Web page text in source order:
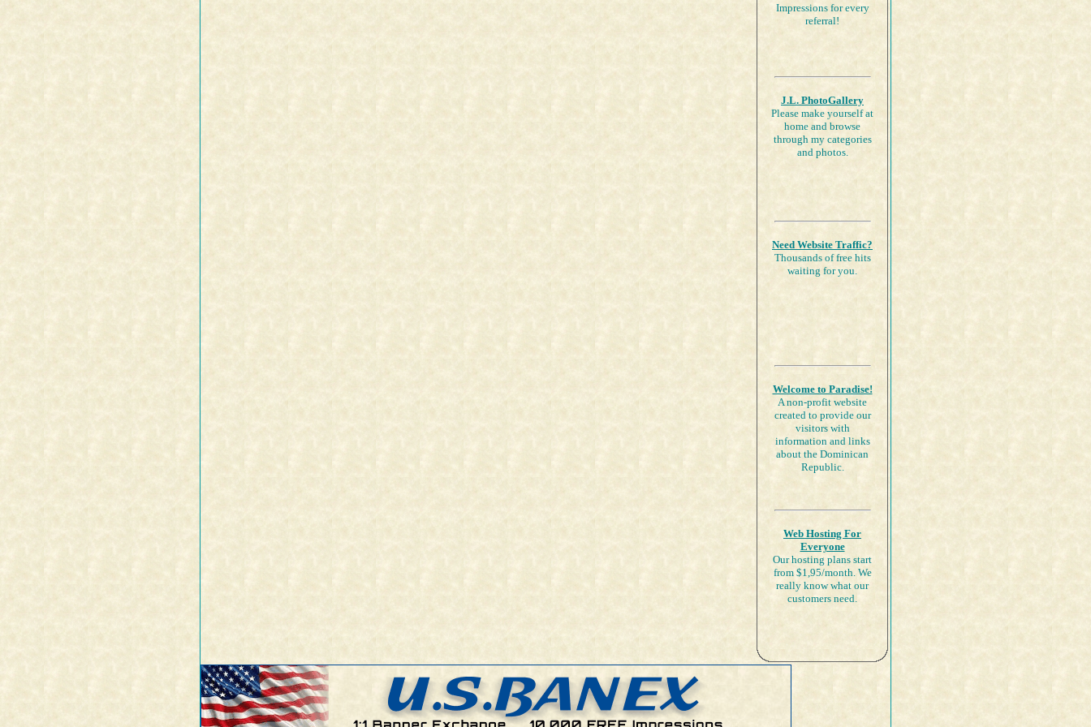
Impressions for every
referral!
J.L. PhotoGallery
Please make yourself at
home and browse
through my categories
and photos.
Need Website Traffic?
Thousands of free hits
waiting for you.
Welcome to Paradise!
A non-profit website
created to provide our
visitors with
information and links
about the Dominican
Republic.
Web Hosting For
Everyone
Our hosting plans start
from $1,95/month. We
really know what our
customers need.